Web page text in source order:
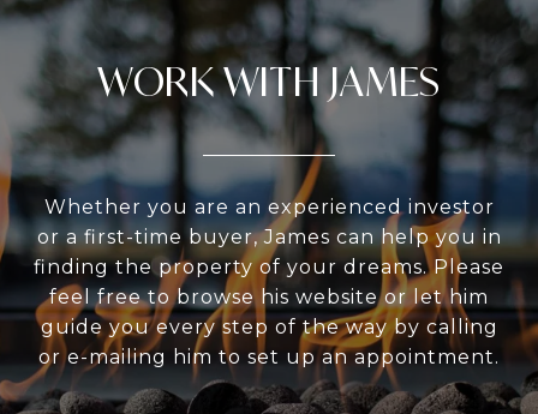
WORK WITH JAMES
Whether you are an experienced investor
or a first-time buyer, James can help you in
finding the property of your dreams. Please
feel free to browse his website or let him
guide you every step of the way by calling
or e-mailing him to set up an appointment.